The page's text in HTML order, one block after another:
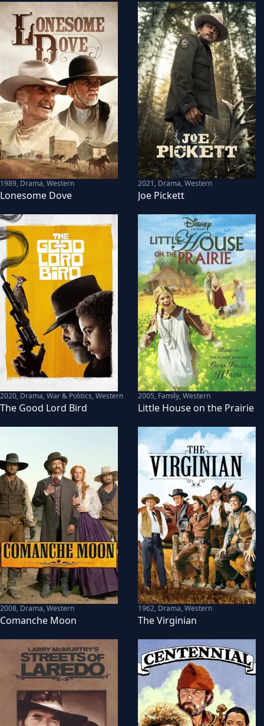
1989, Drama, Western
Lonesome Dove
2021, Drama, Western
Joe Pickett
2020, Drama, War & Politics, Western
The Good Lord Bird
2005, Family, Western
Little House on the Prairie
2008, Drama, Western
Comanche Moon
1962, Drama, Western
The Virginian